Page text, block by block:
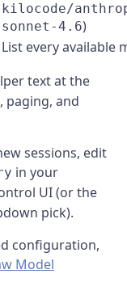
kilocode/
sonnet-4.6)
List every available
text at the
and
sessions, edit
in your
UI (or the
pick).
configuration,
Model